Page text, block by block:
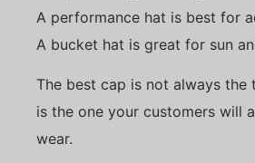
A performance hat is best for
A bucket hat is great for sun
The best cap is not always the
is the one your customers will
wear.